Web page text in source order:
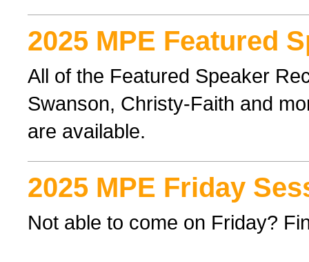
2025 MPE Featured
All of the Featured Speaker
Swanson, Christy-Faith and
are available.
2025 MPE Friday
Not able to come on Friday?